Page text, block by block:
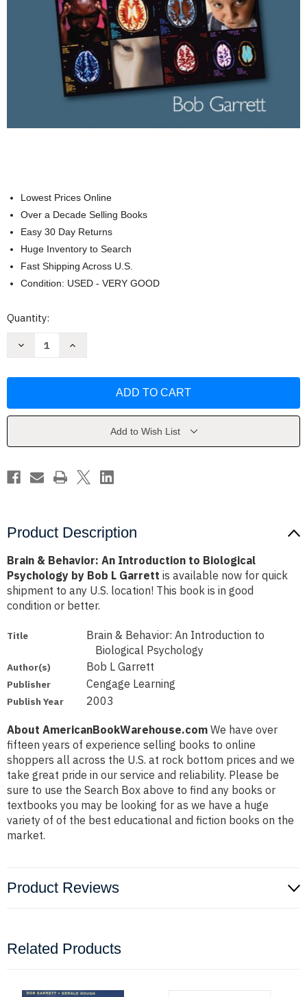
Lowest Prices Online
Over a Decade Selling Books
Easy 30 Day Returns
Huge Inventory to Search
Fast Shipping Across U.S.
Condition: USED - VERY GOOD
Current
Quantity:
Decrease
Introduction
by
L
Garrett
Increase
Introduction
by
Garrett
Add to Wish List
Product Description
Brain & Behavior: An Introduction to Biological
Psychology by Bob L Garrett is available now for quick
shipment to any U.S. location! This book is in good
condition or better.
Title
Brain & Behavior: An Introduction to
Biological Psychology
Author(s) Bob L Garrett
Publisher Cengage Learning
Publish Year 2003
About AmericanBookWarehouse.com We have over
fifteen years of experience selling books to online
shoppers all across the U.S. at rock bottom prices and we
take great pride in our service and reliability. Please be
sure to use the Search Box above to find any books or
textbooks you may be looking for as we have a huge
variety of of the best educational and fiction books on the
market.
Product Reviews
Related Products